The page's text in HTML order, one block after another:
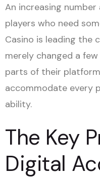
An increasing
players who need
Casino is leading the
merely changed a
parts of their
accommodate every
ability.
The Key
Digital